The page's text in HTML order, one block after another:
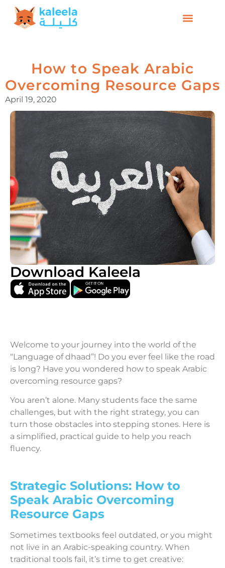
How to Speak Arabic
Overcoming Resource Gaps
April 19, 2020
Download Kaleela
Welcome to your journey into the world of the
“Language of dhaad”! Do you ever feel like the road
is long? Have you wondered how to speak Arabic
overcoming resource gaps?
You aren’t alone. Many students face the same
challenges, but with the right strategy, you can
turn those obstacles into stepping stones. Here is
a simplified, practical guide to help you reach
fluency.
Strategic Solutions: How to
Speak Arabic Overcoming
Resource Gaps
Sometimes textbooks feel outdated, or you might
not live in an Arabic-speaking country. When
traditional tools fail, it’s time to get creative: